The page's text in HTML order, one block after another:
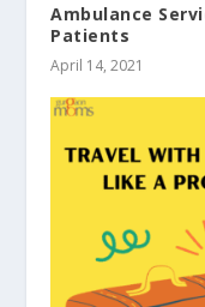
Ambulance
Patients
April 14, 2021